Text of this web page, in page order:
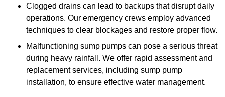
Clogged drains can lead to backups that disrupt daily
operations. Our emergency crews employ advanced
techniques to clear blockages and restore proper flow.
Malfunctioning sump pumps can pose a serious threat
during heavy rainfall. We offer rapid assessment and
replacement services, including sump pump
installation, to ensure effective water management.